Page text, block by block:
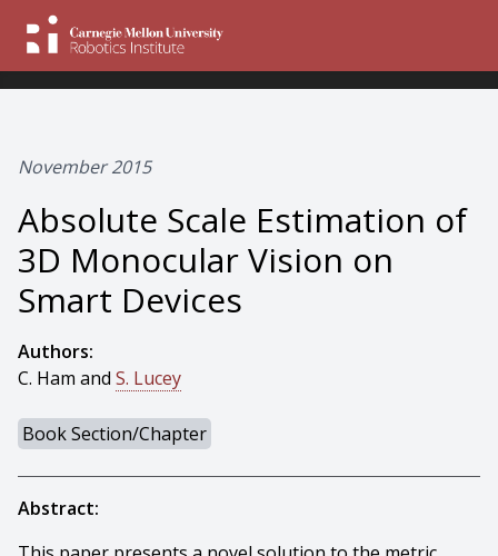
November 2015
Absolute Scale Estimation of
3D Monocular Vision on
Smart Devices
Authors:
C. Ham and S. Lucey
Book Section/Chapter
Abstract: